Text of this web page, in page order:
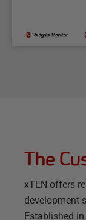
The
xTEN offers
development
Established